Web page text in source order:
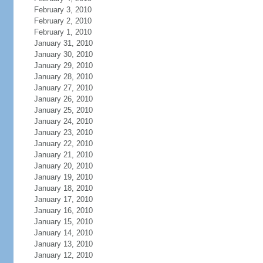
February 3, 2010
February 2, 2010
February 1, 2010
January 31, 2010
January 30, 2010
January 29, 2010
January 28, 2010
January 27, 2010
January 26, 2010
January 25, 2010
January 24, 2010
January 23, 2010
January 22, 2010
January 21, 2010
January 20, 2010
January 19, 2010
January 18, 2010
January 17, 2010
January 16, 2010
January 15, 2010
January 14, 2010
January 13, 2010
January 12, 2010